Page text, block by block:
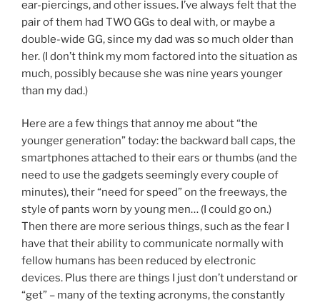
ear-piercings, and other issues. I’ve always felt that the
pair of them had TWO GGs to deal with, or maybe a
double-wide GG, since my dad was so much older than
her. (I don’t think my mom factored into the situation as
much, possibly because she was nine years younger
than my dad.)
Here are a few things that annoy me about “the
younger generation” today: the backward ball caps, the
smartphones attached to their ears or thumbs (and the
need to use the gadgets seemingly every couple of
minutes), their “need for speed” on the freeways, the
style of pants worn by young men… (I could go on.)
Then there are more serious things, such as the fear I
have that their ability to communicate normally with
fellow humans has been reduced by electronic
devices. Plus there are things I just don’t understand or
“get” – many of the texting acronyms, the constantly